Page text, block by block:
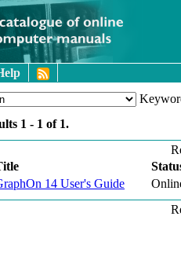
1 - 1 of 1.
14 User's Guide